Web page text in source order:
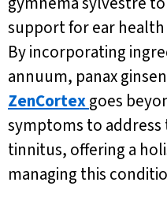
support for ear
By incorporating
annuum, panax
ZenCortexgoes
symptoms to
tinnitus, offering a
managing this